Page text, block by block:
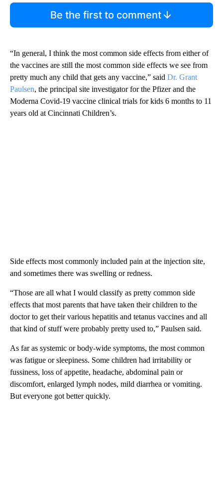
Be the first to comment
“In general, I think the most common side effects from either of
the vaccines are still the most common side effects we see from
pretty much any child that gets any vaccine,” said Dr. Grant
Paulsen, the principal site investigator for the Pfizer and the
Moderna Covid-19 vaccine clinical trials for kids 6 months to 11
years old at Cincinnati Children’s.
Side effects most commonly included pain at the injection site,
and sometimes there was swelling or redness.
“Those are all what I would classify as pretty common side
effects that most parents that have taken their children to the
doctor to get their various hepatitis and tetanus vaccines and all
that kind of stuff were probably pretty used to,” Paulsen said.
As far as systemic or body-wide symptoms, the most common
was fatigue or sleepiness. Some children had irritability or
fussiness, loss of appetite, headache, abdominal pain or
discomfort, enlarged lymph nodes, mild diarrhea or vomiting.
But everyone got better quickly.